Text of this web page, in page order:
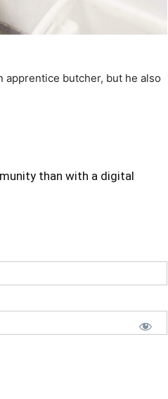
apprentice butcher, but he also
than with a digital